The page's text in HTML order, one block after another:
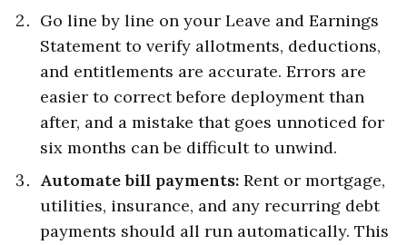
Go line by line on your Leave and Earnings
Statement to verify allotments, deductions,
and entitlements are accurate. Errors are
easier to correct before deployment than
after, and a mistake that goes unnoticed for
six months can be difficult to unwind.
Automate bill payments: Rent or mortgage,
utilities, insurance, and any recurring debt
payments should all run automatically. This